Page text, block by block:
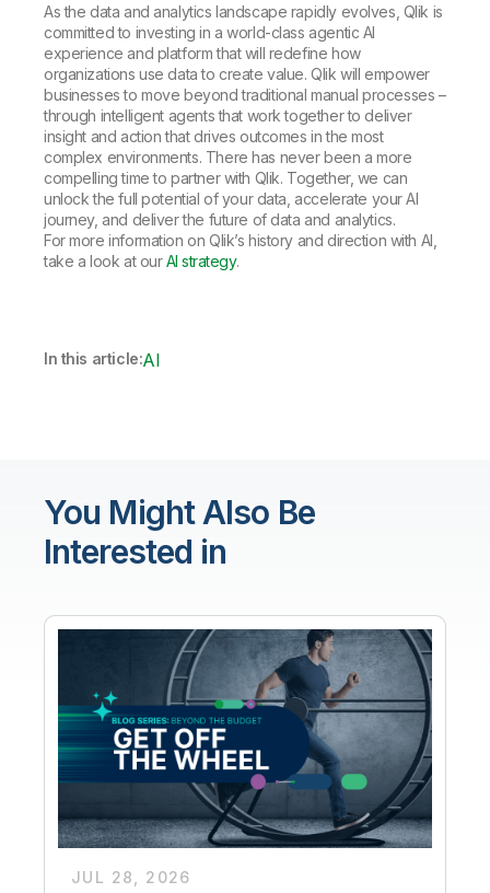
As the data and analytics landscape rapidly evolves, Qlik is
committed to investing in a world-class agentic AI
experience and platform that will redefine how
organizations use data to create value. Qlik will empower
businesses to move beyond traditional manual processes –
through intelligent agents that work together to deliver
insight and action that drives outcomes in the most
complex environments. There has never been a more
compelling time to partner with Qlik. Together, we can
unlock the full potential of your data, accelerate your AI
journey, and deliver the future of data and analytics.
For more information on Qlik’s history and direction with AI,
take a look at ourAI strategy.
In this article:AI
You Might Also Be
Interested in
JUL 28, 2026